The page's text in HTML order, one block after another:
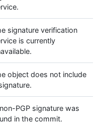
signature verification
is currently
object does not include
PGP signature was
in the commit.